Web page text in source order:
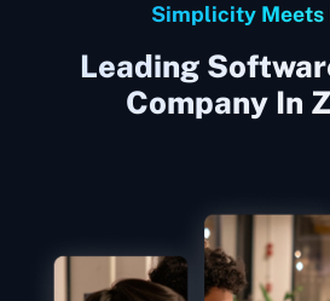
Simplicity Meets
Leading
Company In